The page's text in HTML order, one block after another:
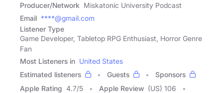
Producer/Network Miskatonic University Podcast
Email ****@gmail.com
Listener Type
Game Developer, Tabletop RPG Enthusiast, Horror Genre
Fan
Most Listeners in United States
Estimated listeners
Guests
Sponsors
Apple Rating 4.7/5 Apple Review (US) 106